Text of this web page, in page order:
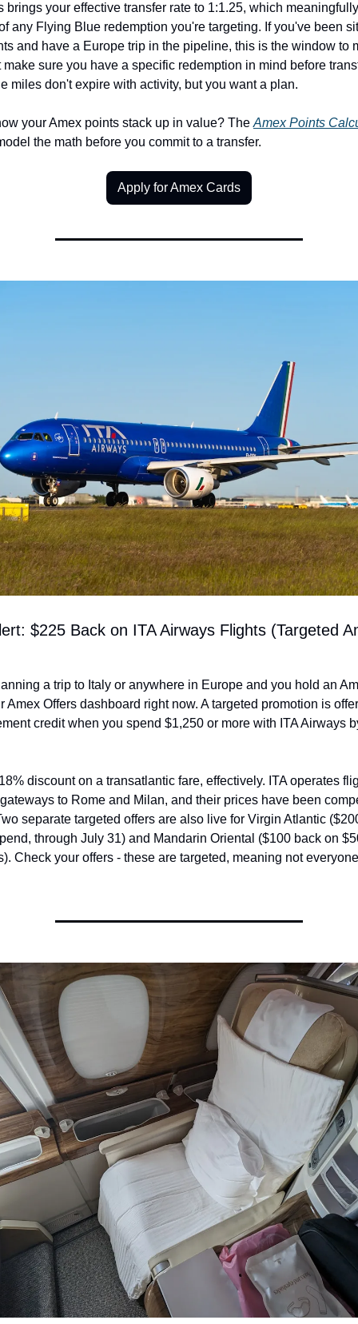
brings your effective transfer rate to 1:1.25, which
any Flying Blue redemption you're targeting. If you've been
and have a Europe trip in the pipeline, this is the window to
make sure you have a specific redemption in mind before
miles don't expire with activity, but you want a plan.
your Amex points stack up in value? The Amex Points
the math before you commit to a transfer.
Apply for Amex Cards
$225 Back on ITA Airways Flights (Targeted
a trip to Italy or anywhere in Europe and you hold an
Amex Offers dashboard right now. A targeted promotion is
credit when you spend $1,250 or more with ITA Airways
discount on a transatlantic fare, effectively. ITA operates
to Rome and Milan, and their prices have been
separate targeted offers are also live for Virgin Atlantic
through July 31) and Mandarin Oriental ($100 back on
Check your offers - these are targeted, meaning not